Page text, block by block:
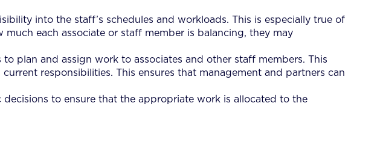
into the staff’s schedules and workloads. This is especially true of
each associate or staff member is balancing, they may
to plan and assign work to associates and other staff members. This
responsibilities. This ensures that management and partners can
to ensure that the appropriate work is allocated to the